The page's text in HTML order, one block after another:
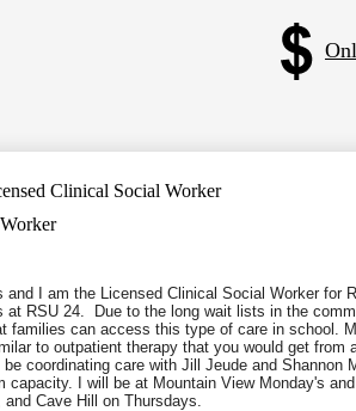
Clinical Social Worker
and I am the Licensed Clinical Social Worker for
at RSU 24.
Due to the long wait lists in the
families can access this type of care in school.
to outpatient therapy that you would get from
coordinating care with Jill Jeude and Shannon
capacity. I will be at Mountain View Monday's
Cave Hill on Thursdays.